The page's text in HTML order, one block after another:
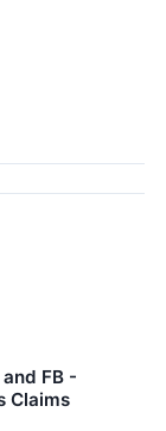
and FB -
Claims